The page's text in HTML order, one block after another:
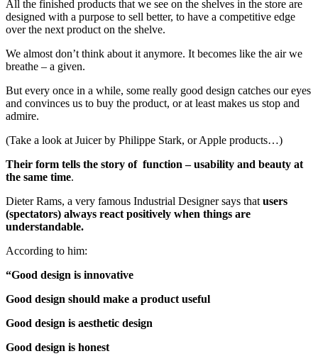
All the finished products that we see on the shelves in the store are
designed with a purpose to sell better, to have a competitive edge
over the next product on the shelve.
We almost don’t think about it anymore. It becomes like the air we
breathe – a given.
But every once in a while, some really good design catches our eyes
and convinces us to buy the product, or at least makes us stop and
admire.
(Take a look at Juicer by Philippe Stark, or Apple products…)
Their form tells the story of function – usability and beauty at
the same time.
Dieter Rams, a very famous Industrial Designer says that users
(spectators) always react positively when things are
understandable.
According to him:
“Good design is innovative
Good design should make a product useful
Good design is aesthetic design
Good design is honest